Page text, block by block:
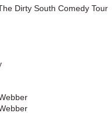
Dirty South Comedy Tour